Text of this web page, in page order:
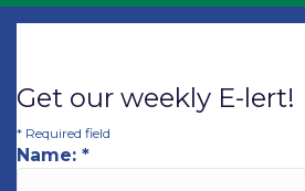
Get our weekly E-lert!
* Required field
Name: *